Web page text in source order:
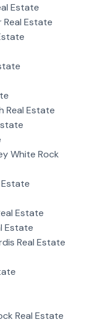
Estate
Real Estate
Real Estate
White Rock
Estate
Estate
Estate
Real Estate
Real Estate